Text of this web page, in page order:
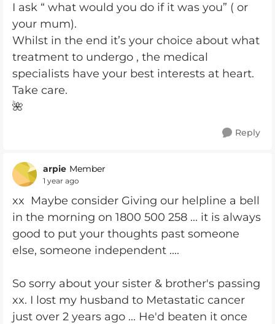
I ask “ what would you do if it was you” ( or
your mum).
Whilst in the end it’s your choice about what
treatment to undergo , the medical
specialists have your best interests at heart.
Take care.
🌺
Reply
arpie Member
1 year ago
xx Maybe consider Giving our helpline a bell
in the morning on 1800 500 258 ... it is always
good to put your thoughts past someone
else, someone independent ....
So sorry about your sister & brother's passing
xx. I lost my husband to Metastatic cancer
just over 2 years ago ... He'd beaten it once